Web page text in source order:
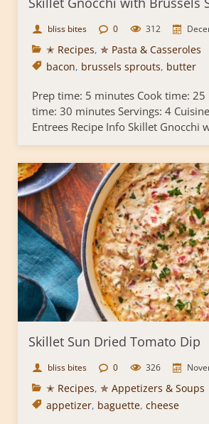
bliss bites 0 312
✭ Recipes, ✯ Pasta & Casseroles
bacon, brussels sprouts, butter
Prep time: 5 minutes Cook time: 25
time: 30 minutes Servings: 4
Entrees Recipe Info Skillet Gnocchi
Skillet Sun Dried Tomato Dip
bliss bites 0 326
✭ Recipes, ✯ Appetizers & Soups
appetizer, baguette, cheese